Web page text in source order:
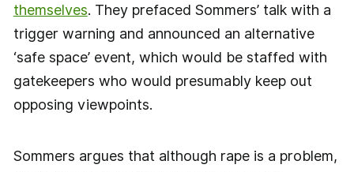
themselves. They prefaced Sommers’ talk with a
trigger warning and announced an alternative
‘safe space’ event, which would be staffed with
gatekeepers who would presumably keep out
opposing viewpoints.
Sommers argues that although rape is a problem,